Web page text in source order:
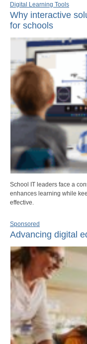
Digital Learning Tools
Why interactive
for schools
School IT leaders face a
enhances learning while
effective.
Sponsored
Advancing digital